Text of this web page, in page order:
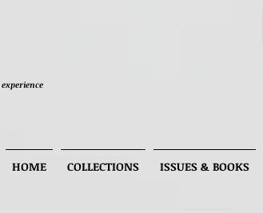
HOME COLLECTIONS ISSUES & BOOKS